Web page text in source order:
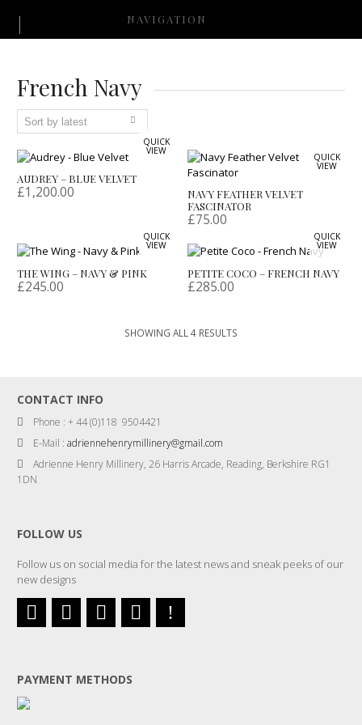
NAVIGATION
French Navy
QUICK
VIEW
AUDREY – BLUE VELVET
£1,200.00
QUICK
VIEW
NAVY FEATHER VELVET
FASCINATOR
£75.00
QUICK
VIEW
THE WING – NAVY & PINK
£245.00
QUICK
VIEW
PETITE COCO – FRENCH NAVY
£285.00
SHOWING ALL 4 RESULTS
CONTACT INFO
Phone : + 44 (0)118 9504421
E-Mail :adriennehenrymillinery@gmail.com
Adrienne Henry Millinery, 26 Harris Arcade, Reading, Berkshire RG1
1DN
FOLLOW US
Follow us on social media for the latest news and sneak peeks of our
new designs
PAYMENT METHODS